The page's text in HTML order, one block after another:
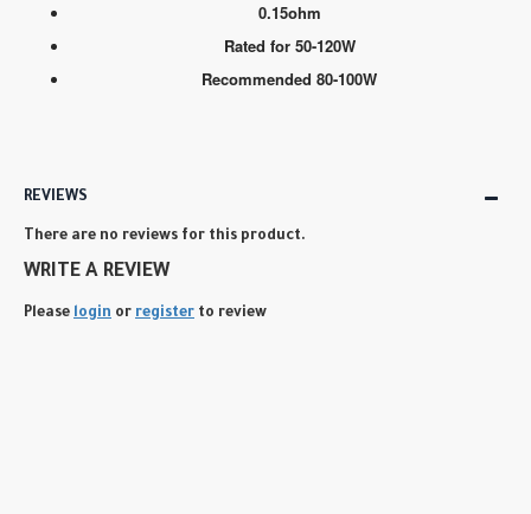
0.15ohm
Rated for 50-120W
Recommended 80-100W
REVIEWS
There are no reviews for this product.
WRITE A REVIEW
Please login or register to review